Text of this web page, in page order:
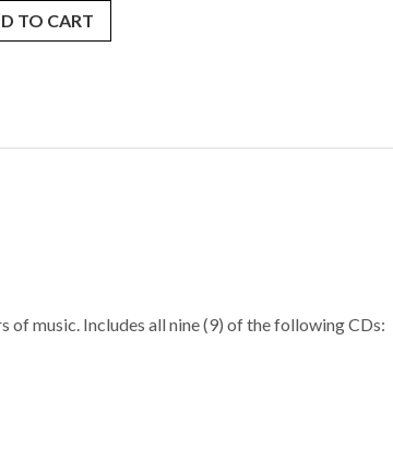
TO CART
of music. Includes all nine (9) of the following CDs: